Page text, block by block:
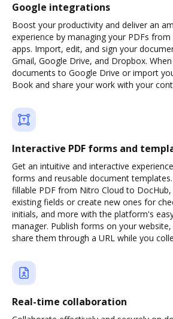
Google integrations
Boost your productivity and deliver an
experience by managing your PDFs
apps. Import, edit, and sign your
Gmail, Google Drive, and Dropbox.
documents to Google Drive or import
Book and share your work with your
Interactive PDF forms and
Get an intuitive and interactive
forms and reusable document
fillable PDF from Nitro Cloud to
existing fields or create new ones for
initials, and more with the platform's
manager. Publish forms on your
share them through a URL while you
Real-time collaboration